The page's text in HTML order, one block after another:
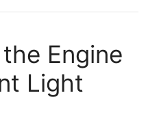
Engine
Light